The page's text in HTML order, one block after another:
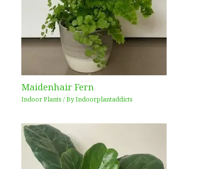
Maidenhair Fern
Indoor Plants / ByIndoorplantaddicts